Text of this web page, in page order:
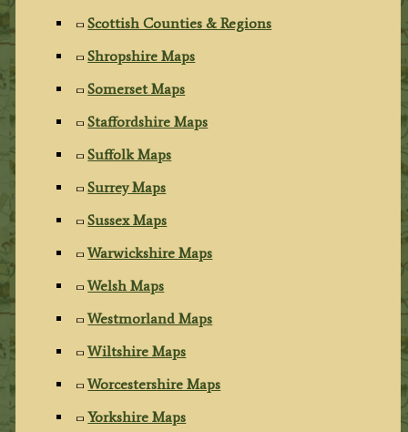
Scottish Counties & Regions
Shropshire Maps
Somerset Maps
Staffordshire Maps
Suffolk Maps
Surrey Maps
Sussex Maps
Warwickshire Maps
Welsh Maps
Westmorland Maps
Wiltshire Maps
Worcestershire Maps
Yorkshire Maps